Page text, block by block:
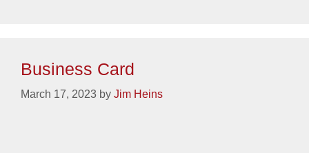
Business Card
March 17, 2023 by Jim Heins